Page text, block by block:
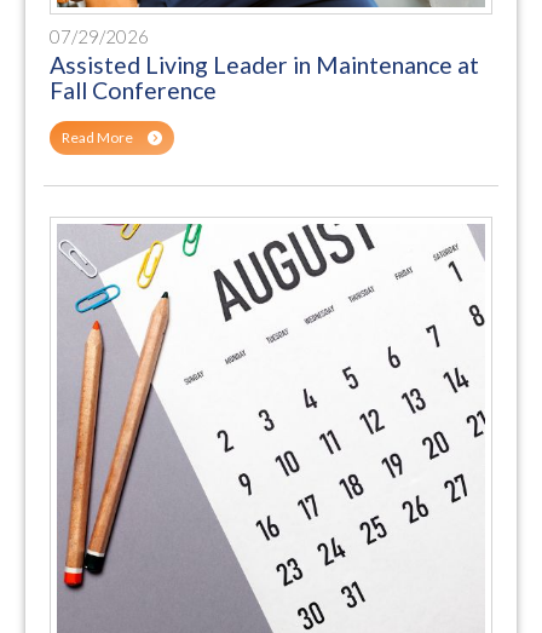
07/29/2026
Assisted Living Leader in Maintenance at
Fall Conference
Read More